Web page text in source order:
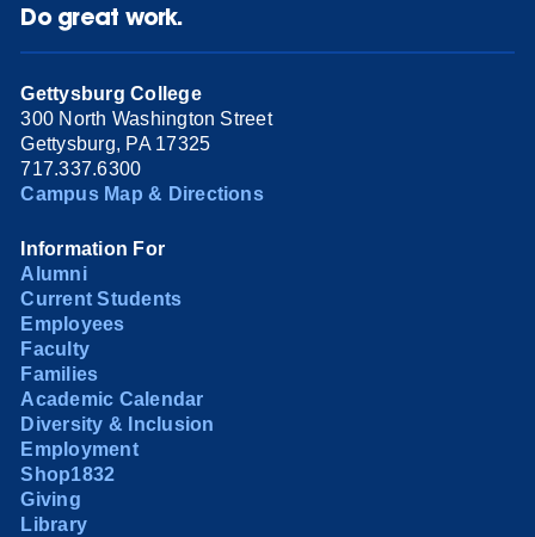
Do great work.
Gettysburg College
300 North Washington Street
Gettysburg, PA 17325
717.337.6300
Campus Map & Directions
Information For
Alumni
Current Students
Employees
Faculty
Families
Academic Calendar
Diversity & Inclusion
Employment
Shop1832
Giving
Library